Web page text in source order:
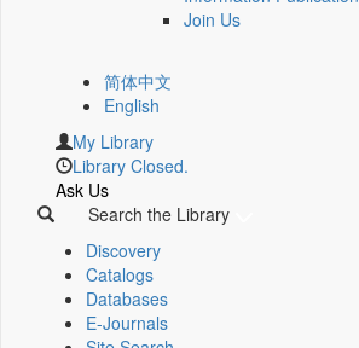
Join Us
简体中文
English
My Library
Library Closed.
Ask Us
Search the Library
Discovery
Catalogs
Databases
E-Journals